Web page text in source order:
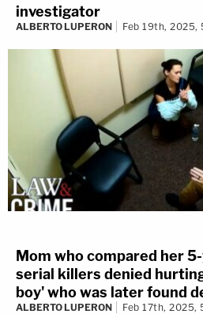
investigator
ALBERTO LUPERON Feb 19th, 2025,
Mom who compared her
serial killers denied
boy' who was later found
ALBERTO LUPERON Feb 17th, 2025,